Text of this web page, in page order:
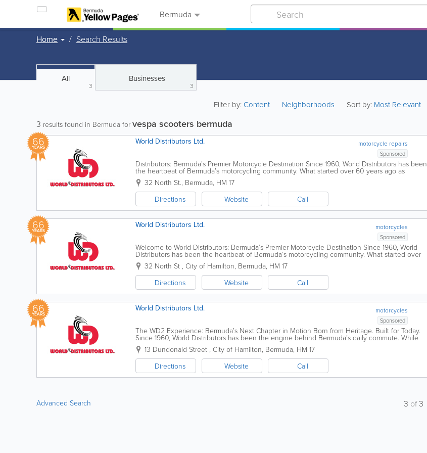
Bermuda
Home Search Results
All
3
Businesses
3
Filter by:Content Neighborhoods Sort by: Most Relevant
3 results found in Bermuda for vespa scooters bermuda
66
YEARS motorcycle repairs
World Distributors Ltd.
Sponsored
Distributors: Bermuda’s Premier Motorcycle Destination Since 1960, World Distributors has been
the heartbeat of Bermuda’s motorcycling community. What started over 60 years ago as
"Veloland"—a modest moped...
32 North St., Bermuda, HM 17
Directions
Website Call
66
YEARS motorcycles
World Distributors Ltd.
Sponsored
Welcome to World Distributors: Bermuda’s Premier Motorcycle Destination Since 1960, World
Distributors has been the heartbeat of Bermuda’s motorcycling community. What started over
60 years ago as "Veloland"—a...
32 North St , City of Hamilton, Bermuda, HM 17
Directions
Website Call
66
YEARS motorcycles
World Distributors Ltd.
Sponsored
The WD2 Experience: Bermuda’s Next Chapter in Motion Born from Heritage. Built for Today.
Since 1960, World Distributors has been the engine behind Bermuda’s daily commute. While
our journey began as a humble rental shop...
13 Dundonald Street , City of Hamilton, Bermuda, HM 17
Directions
Website Call
Advanced Search 3 of3